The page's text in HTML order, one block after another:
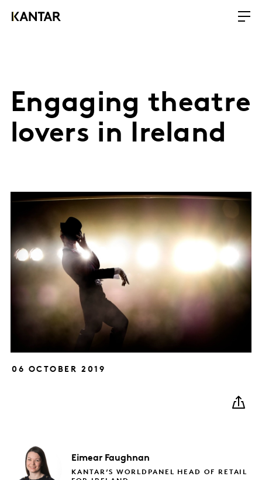
Engaging theatre
lovers in Ireland
06 OCTOBER 2019
Eimear Faughnan
KANTAR’S WORLDPANEL HEAD OF RETAIL